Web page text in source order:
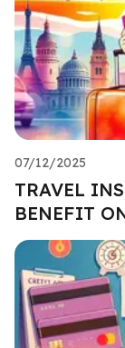
07/12/2025
TRAVEL
BENEFIT